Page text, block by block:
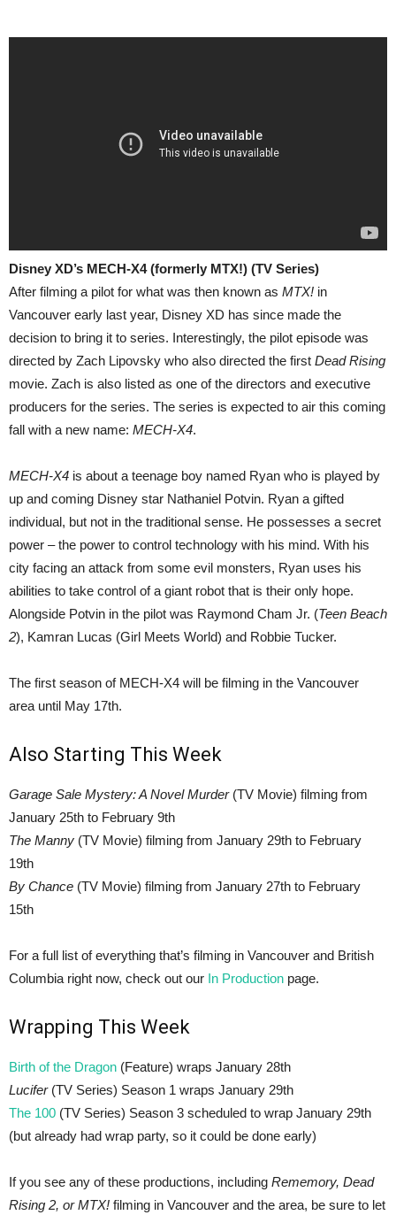
Disney XD’s MECH-X4 (formerly MTX!) (TV Series)
After filming a pilot for what was then known as MTX! in
Vancouver early last year, Disney XD has since made the
decision to bring it to series. Interestingly, the pilot episode was
directed by Zach Lipovsky who also directed the first Dead Rising
movie. Zach is also listed as one of the directors and executive
producers for the series. The series is expected to air this coming
fall with a new name: MECH-X4.
MECH-X4 is about a teenage boy named Ryan who is played by
up and coming Disney star Nathaniel Potvin. Ryan a gifted
individual, but not in the traditional sense. He possesses a secret
power – the power to control technology with his mind. With his
city facing an attack from some evil monsters, Ryan uses his
abilities to take control of a giant robot that is their only hope.
Alongside Potvin in the pilot was Raymond Cham Jr. (Teen Beach
2), Kamran Lucas (Girl Meets World) and Robbie Tucker.
The first season of MECH-X4 will be filming in the Vancouver
area until May 17th.
Also Starting This Week
Garage Sale Mystery: A Novel Murder(TV Movie) filming from
January 25th to February 9th
The Manny (TV Movie) filming from January 29th to February
19th
By Chance (TV Movie) filming from January 27th to February
15th
For a full list of everything that’s filming in Vancouver and British
Columbia right now, check out our In Production page.
Wrapping This Week
Birth of the Dragon (Feature) wraps January 28th
Lucifer(TV Series) Season 1 wraps January 29th
The 100 (TV Series) Season 3 scheduled to wrap January 29th
(but already had wrap party, so it could be done early)
If you see any of these productions, including Rememory, Dead
Rising 2, or MTX! filming in Vancouver and the area, be sure to let